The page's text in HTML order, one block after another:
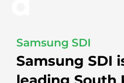
Samsung SDI
Samsung SDI